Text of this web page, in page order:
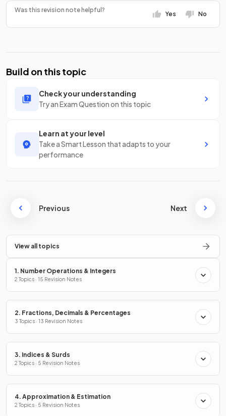
Was this revision note helpful?
Yes No
Build on this topic
Check your understanding
Try an Exam Question on this topic
Learn at your level
Take a Smart Lesson that adapts to your
performance
Previous Next
View all topics
1. Number Operations & Integers
2 Topics · 15 Revision Notes
2. Fractions, Decimals & Percentages
3 Topics · 13 Revision Notes
3. Indices & Surds
2 Topics · 5 Revision Notes
4. Approximation & Estimation
2 Topics · 5 Revision Notes